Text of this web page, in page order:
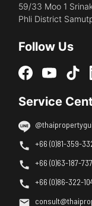
59/33 Moo 1
Phli District
Follow Us
Service
+66 (0)81-359-
+66 (0)63-187-
+66 (0)86-322-